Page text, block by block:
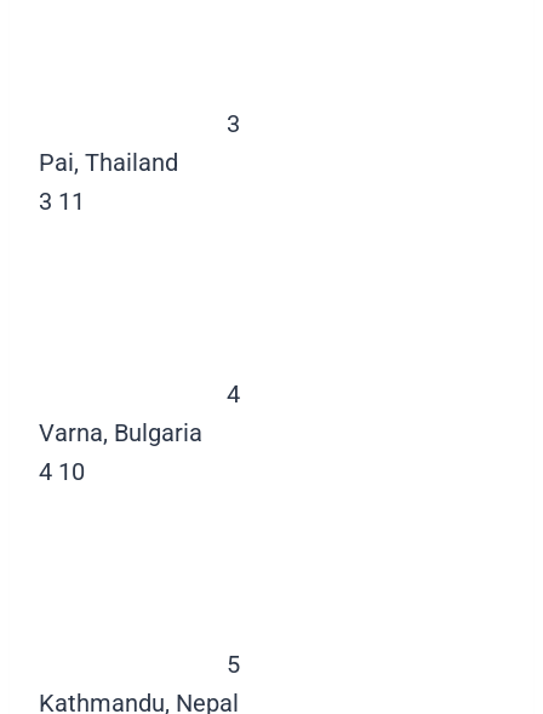
3
Pai, Thailand
3 11
4
Varna, Bulgaria
4 10
5
Kathmandu, Nepal